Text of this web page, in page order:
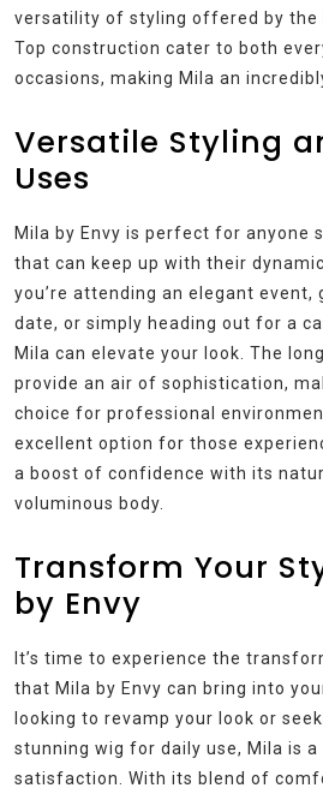
versatility of styling offered by the
Top construction cater to both
occasions, making Mila an
Versatile Styling
Uses
Mila by Envy is perfect for anyone
that can keep up with their
you’re attending an elegant event,
date, or simply heading out for a
Mila can elevate your look. The
provide an air of sophistication,
choice for professional
excellent option for those
a boost of confidence with its
voluminous body.
Transform Your
by Envy
It’s time to experience the
that Mila by Envy can bring into
looking to revamp your look or
stunning wig for daily use, Mila is
satisfaction. With its blend of